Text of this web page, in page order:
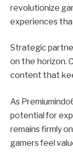
revolutionize
experiences
Strategic
on the horizon.
content that
As
potential for
remains firmly
gamers feel